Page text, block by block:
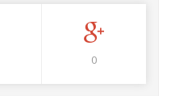
0